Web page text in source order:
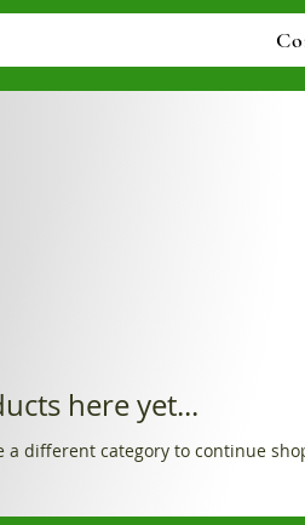
here yet...
a different category to continue